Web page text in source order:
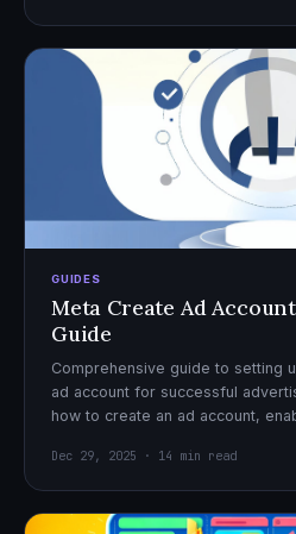
GUIDES
Meta Create Ad
Guide
Comprehensive guide to setting
ad account for successful
how to create an ad account,
Dec 29, 2025 · 14 min read